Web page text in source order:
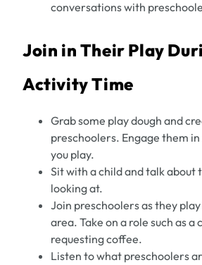
conversations with
Join in Their Play
Activity Time
Grab some play dough and
preschoolers. Engage them
you play.
Sit with a child and talk about
looking at.
Join preschoolers as they
area. Take on a role such as a
requesting coffee.
Listen to what preschoolers